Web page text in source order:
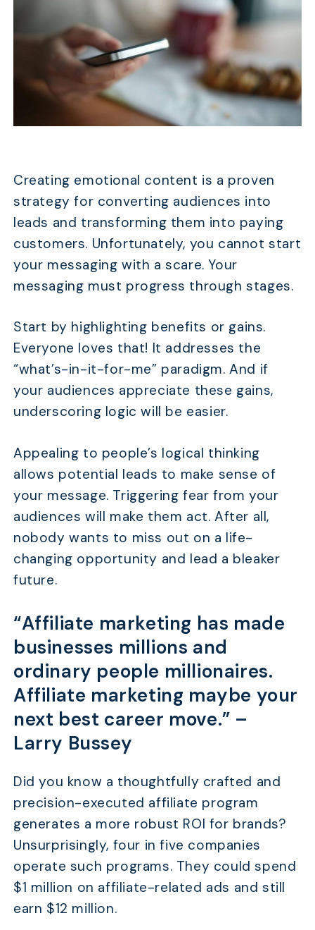
Creating emotional content is a proven
strategy for converting audiences into
leads and transforming them into paying
customers. Unfortunately, you cannot start
your messaging with a scare. Your
messaging must progress through stages.
Start by highlighting benefits or gains.
Everyone loves that! It addresses the
“what’s-in-it-for-me” paradigm. And if
your audiences appreciate these gains,
underscoring logic will be easier.
Appealing to people’s logical thinking
allows potential leads to make sense of
your message. Triggering fear from your
audiences will make them act. After all,
nobody wants to miss out on a life-
changing opportunity and lead a bleaker
future.
“Affiliate marketing has made
businesses millions and
ordinary people millionaires.
Affiliate marketing maybe your
next best career move.” –
Larry Bussey
Did you know a thoughtfully crafted and
precision-executed affiliate program
generates a more robust ROI for brands?
Unsurprisingly, four in five companies
operate such programs. They could spend
$1 million on affiliate-related ads and still
earn $12 million.